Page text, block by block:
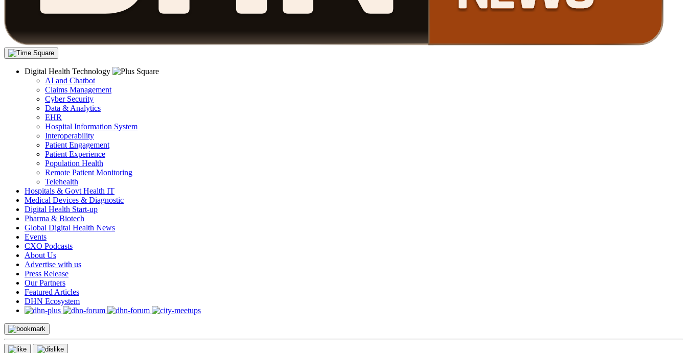
Digital Health Technology
AI and Chatbot
Claims Management
Cyber Security
Data & Analytics
EHR
Hospital Information System
Interoperability
Patient Engagement
Patient Experience
Population Health
Remote Patient Monitoring
Telehealth
Hospitals & Govt Health IT
Medical Devices & Diagnostic
Digital Health Start-up
Pharma & Biotech
Global Digital Health News
Events
CXO Podcasts
About Us
Advertise with us
Press Release
Our Partners
Featured Articles
DHN Ecosystem